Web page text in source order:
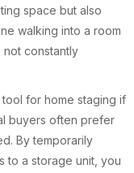
space but also
walking into a room
not constantly
for home staging if
buyers often prefer
By temporarily
to a storage unit, you